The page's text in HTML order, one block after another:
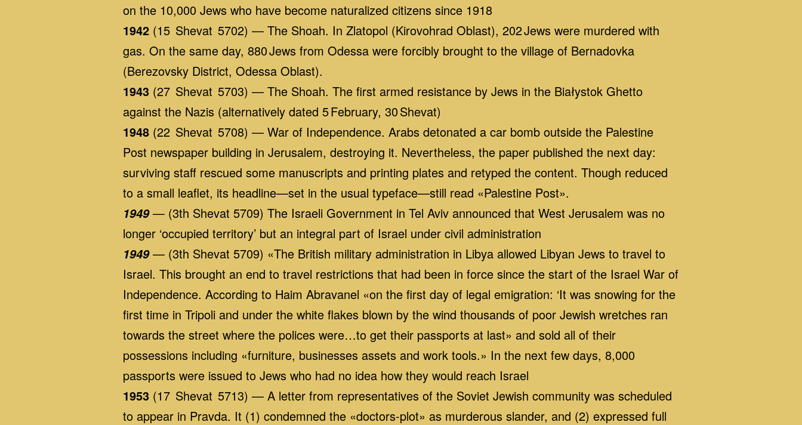
on the 10,000 Jews who have become naturalized citizens since 1918
1942 (15 Shevat 5702) — The Shoah. In Zlatopol (Kirovohrad Oblast), 202 Jews were murdered with
gas. On the same day, 880 Jews from Odessa were forcibly brought to the village of Bernadovka
(Berezovsky District, Odessa Oblast).
1943 (27 Shevat 5703) — The Shoah. The first armed resistance by Jews in the Białystok Ghetto
against the Nazis (alternatively dated 5 February, 30 Shevat)
1948 (22 Shevat 5708) — War of Independence. Arabs detonated a car bomb outside the Palestine
Post newspaper building in Jerusalem, destroying it. Nevertheless, the paper published the next day:
surviving staff rescued some manuscripts and printing plates and retyped the content. Though reduced
to a small leaflet, its headline—set in the usual typeface—still read «Palestine Post».
1949— (3th Shevat 5709) The Israeli Government in Tel Aviv announced that West Jerusalem was no
longer ‘occupied territory’ but an integral part of Israel under civil administration
1949— (3th Shevat 5709) «The British military administration in Libya allowed Libyan Jews to travel to
Israel. This brought an end to travel restrictions that had been in force since the start of the Israel War of
Independence. According to Haim Abravanel «on the first day of legal emigration: ‘It was snowing for the
first time in Tripoli and under the white flakes blown by the wind thousands of poor Jewish wretches ran
towards the street where the polices were…to get their passports at last» and sold all of their
possessions including «furniture, businesses assets and work tools.» In the next few days, 8,000
passports were issued to Jews who had no idea how they would reach Israel
1953 (17 Shevat 5713) — A letter from representatives of the Soviet Jewish community was scheduled
to appear in Pravda. It (1) condemned the «doctors‑plot» as murderous slander, and (2) expressed full